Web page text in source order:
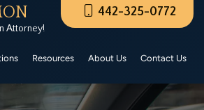
Attorney!
442-325-0772
Resources About Us Contact Us
These CPO vehicles must
Next